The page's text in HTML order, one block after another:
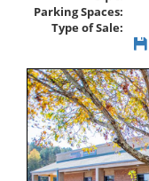
Parking Spaces:
Type of Sale: